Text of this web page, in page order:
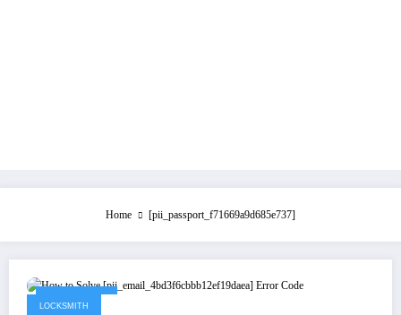
Home [pii_passport_f71669a9d685e737]
July 21, 2021
LOCKSMITH